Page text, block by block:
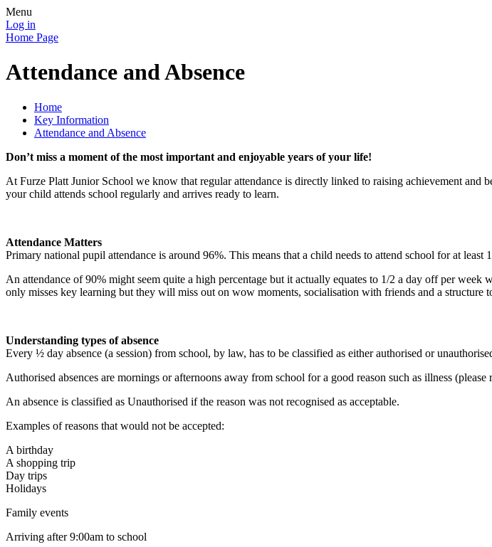
Menu
Log in
Home Page
Attendance and Absence
Home
Key Information
Attendance and Absence
Don’t miss a moment of the most important and enjoyable years of your life!
At Furze Platt Junior School we know that regular attendance is directly linked to raising achievement
your child attends school regularly and arrives ready to learn.
Attendance Matters
Primary national pupil attendance is around 96%. This means that a child needs to attend school for at least
An attendance of 90% might seem quite a high percentage but it actually equates to 1/2 a day off per
only misses key learning but they will miss out on wow moments, socialisation with friends and a
Understanding types of absence
Every ½ day absence (a session) from school, by law, has to be classified as either authorised or
Authorised absences are mornings or afternoons away from school for a good reason such as illness
An absence is classified as Unauthorised if the reason was not recognised as acceptable.
Examples of reasons that would not be accepted:
A birthday
A shopping trip
Day trips
Holidays
Family events
Arriving after 9:00am to school